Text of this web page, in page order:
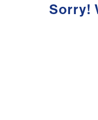
Sorry!